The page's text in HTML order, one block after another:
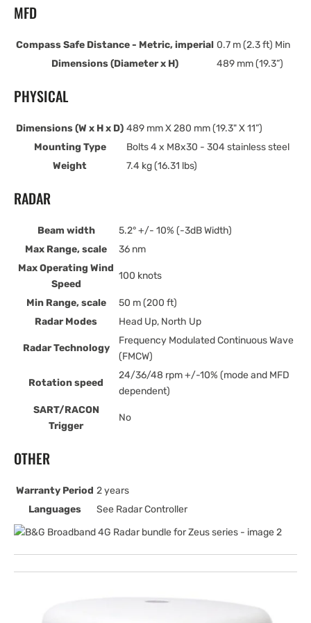
MFD
Compass Safe Distance - Metric, imperial 0.7 m (2.3 ft) Min
Dimensions (Diameter x H)
489 mm (19.3”)
PHYSICAL
Dimensions (W x H x D) 489 mm X 280 mm (19.3" X 11”)
Mounting Type
Bolts 4 x M8x30 - 304 stainless steel
Weight
7.4 kg (16.31 lbs)
RADAR
Beam width
5.2° +/- 10% (-3dB Width)
Max Range, scale
36 nm
Max Operating Wind
Speed
100 knots
Min Range, scale
50 m (200 ft)
Radar Modes
Head Up, North Up
Radar Technology
Frequency Modulated Continuous Wave
(FMCW)
Rotation speed
24/36/48 rpm +/-10% (mode and MFD
dependent)
SART/RACON
Trigger
No
OTHER
Warranty Period 2 years
Languages
See Radar Controller